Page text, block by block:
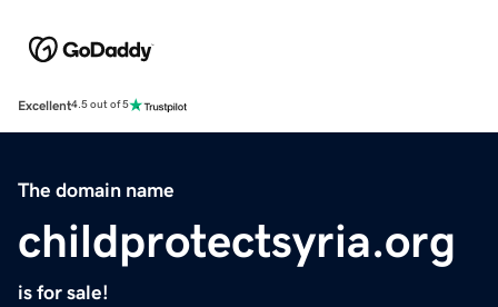
Excellent4.5 out of 5
The domain name
childprotectsyria.org
is for sale!